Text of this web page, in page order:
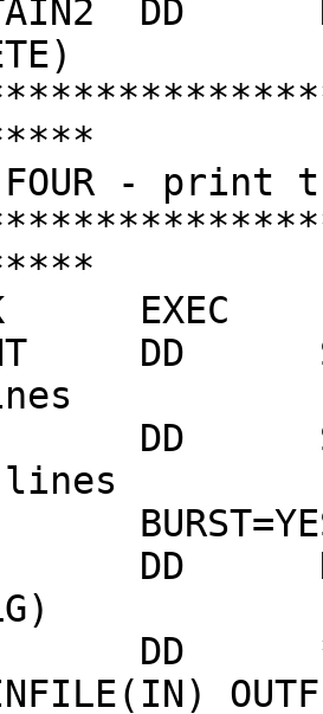
DD
- print
EXEC
DD
DD
lines
DD
DD